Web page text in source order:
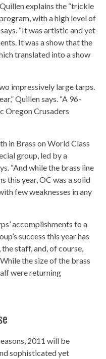
explains the “trickle
with a high level of
“It was artistic and yet
It was a show that the
translated into a show
impressively large tarps.
Quillen says. “A 96-
Oregon Crusaders
in Brass on World Class
group, led by a
“And while the brass line
this year, OC was a solid
few weaknesses in any
accomplishments to a
success this year has
staff, and, of course,
the size of the brass
were returning
2011 will be
sophisticated yet